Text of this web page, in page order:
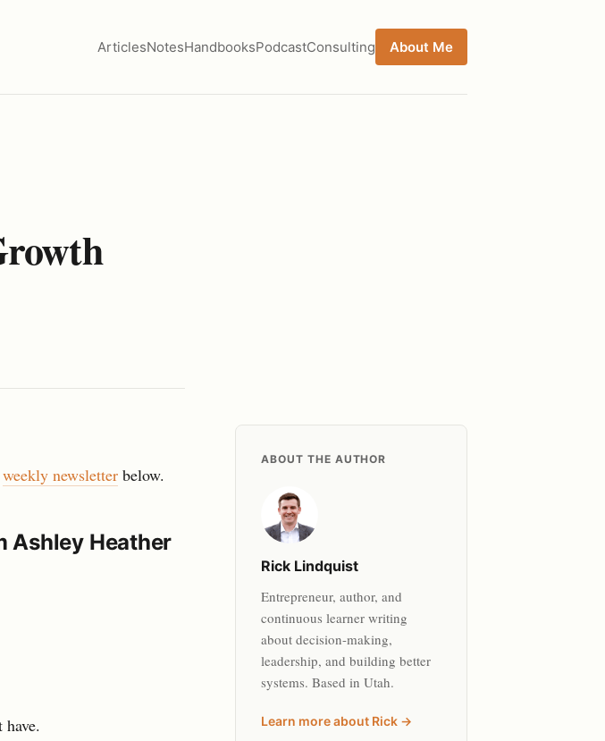
ArticlesNotesHandbooksPodcastConsulting About Me
weekly newsletter below.
Ashley Heather
ABOUT THE AUTHOR
Rick Lindquist
Entrepreneur, author, and
continuous learner writing
about decision-making,
leadership, and building better
systems. Based in Utah.
Learn more about Rick →